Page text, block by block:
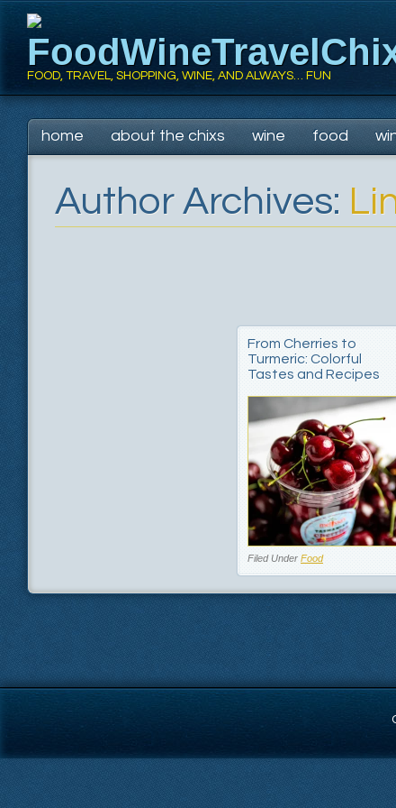
FOOD, TRAVEL, SHOPPING, WINE, AND ALWAYS… FUN
Main menu
Skip
to
home about the chixs wine food
Author Archives:
From Cherries to
Turmeric: Colorful
Tastes and Recipes
Filed Under Food